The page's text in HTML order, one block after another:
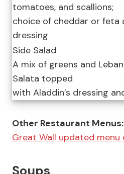
tomatoes, and scallions;
choice of cheddar or feta
dressing
Side Salad
A mix of greens and
Salata topped
with Aladdin’s dressing
Other Restaurant Menus:
Great Wall updated menu